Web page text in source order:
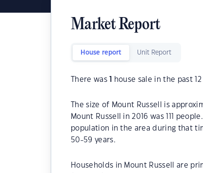
Market Report
House report Unit Report
There was house sale in the past
The size of Mount Russell is
Mount Russell in 2016 was 111
population in the area during that
50-59 years.
Households in Mount Russell are